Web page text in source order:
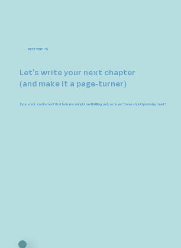
MEET WITH US
Let's write your next chapter
(and make it a page-turner)
If you want a retirement that feels meaningful and fulfilling, well, so do we! So we should probably meet?